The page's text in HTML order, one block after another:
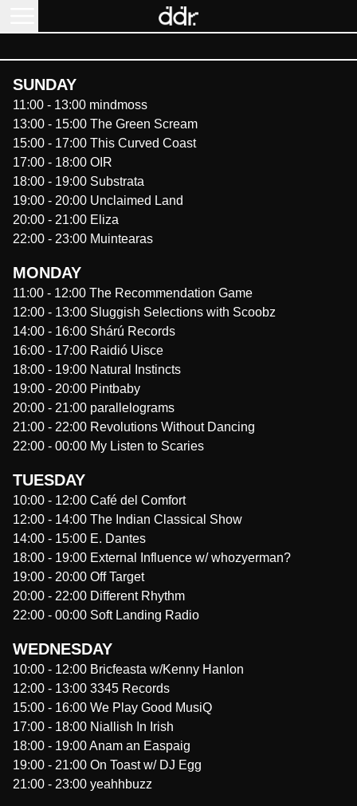
SUNDAY
11:00 - 13:00 mindmoss
13:00 - 15:00 The Green Scream
15:00 - 17:00 This Curved Coast
17:00 - 18:00 OIR
18:00 - 19:00 Substrata
19:00 - 20:00 Unclaimed Land
20:00 - 21:00 Eliza
22:00 - 23:00 Muintearas
MONDAY
11:00 - 12:00 The Recommendation Game
12:00 - 13:00 Sluggish Selections with Scoobz
14:00 - 16:00 Shárú Records
16:00 - 17:00 Raidió Uisce
18:00 - 19:00 Natural Instincts
19:00 - 20:00 Pintbaby
20:00 - 21:00 parallelograms
21:00 - 22:00 Revolutions Without Dancing
22:00 - 00:00 My Listen to Scaries
TUESDAY
10:00 - 12:00 Café del Comfort
12:00 - 14:00 The Indian Classical Show
14:00 - 15:00 E. Dantes
18:00 - 19:00 External Influence w/ whozyerman?
19:00 - 20:00 Off Target
20:00 - 22:00 Different Rhythm
22:00 - 00:00 Soft Landing Radio
WEDNESDAY
10:00 - 12:00 Bricfeasta w/Kenny Hanlon
12:00 - 13:00 3345 Records
15:00 - 16:00 We Play Good MusiQ
17:00 - 18:00 Niallish In Irish
18:00 - 19:00Anam an Easpaig
19:00 - 21:00 On Toast w/ DJ Egg
21:00 - 23:00 yeahhbuzz